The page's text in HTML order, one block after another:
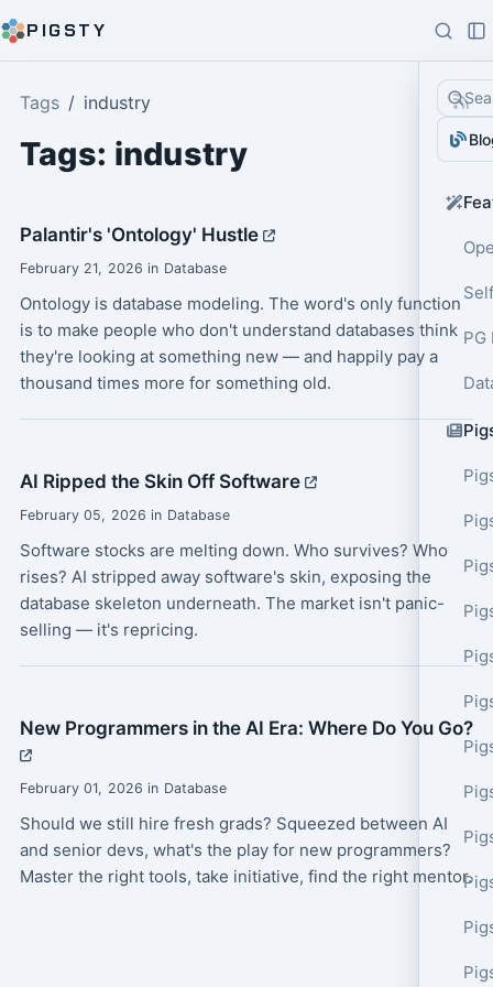
PIGSTY
PG
Tags industry
Tags: industry
Palantir's 'Ontology' Hustle
February 21, 2026 in Database
Ontology is database modeling. The word's only function
is to make people who don't understand databases think
they're looking at something new — and happily pay a
thousand times more for something old.
AI Ripped the Skin Off Software
February 05, 2026 in Database
Software stocks are melting down. Who survives? Who
rises? AI stripped away software's skin, exposing the
database skeleton underneath. The market isn't panic-
selling — it's repricing.
New Programmers in the AI Era: Where Do You Go?
February 01, 2026 in Database
Should we still hire fresh grads? Squeezed between AI
and senior devs, what's the play for new programmers?
Master the right tools, take initiative, find the right mentor.